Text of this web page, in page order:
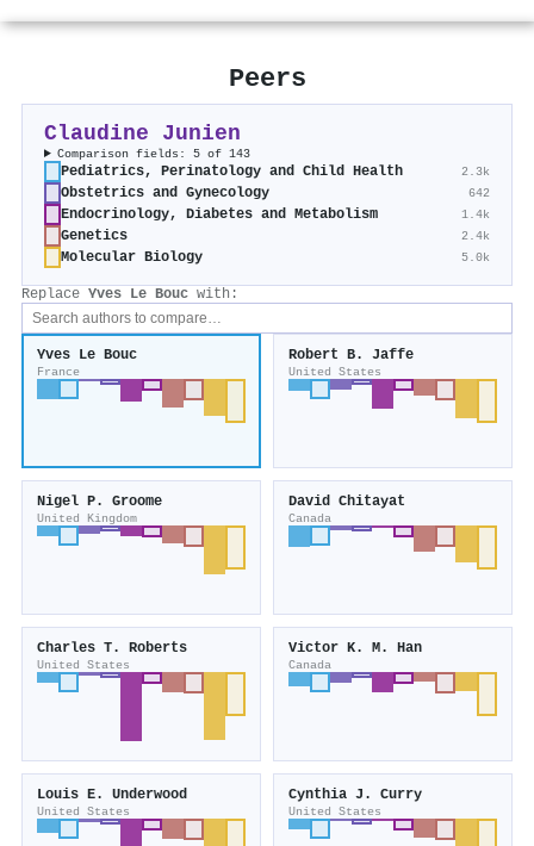
Peers
Claudine Junien
Comparison fields: 5 of 143
Pediatrics, Perinatology and Child Health 2.3k
Obstetrics and Gynecology 642
Endocrinology, Diabetes and Metabolism 1.4k
Genetics 2.4k
Molecular Biology 5.0k
Replace Yves Le Bouc with:
Yves Le Bouc
France
Robert B. Jaffe
United States
Nigel P. Groome
United Kingdom
David Chitayat
Canada
Charles T. Roberts
United States
Victor K. M. Han
Canada
Louis E. Underwood
United States
Cynthia J. Curry
United States